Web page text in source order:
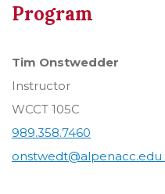
Program
Tim Onstwedder
Instructor
WCCT 105C
989.358.7460
onstwedt@alpenacc.edu